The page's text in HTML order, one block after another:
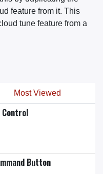
Most Viewed
Control
Button
feature from it. This
tune feature from a